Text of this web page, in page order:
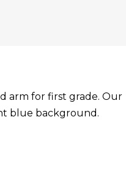
arm for first grade. Our
blue background.